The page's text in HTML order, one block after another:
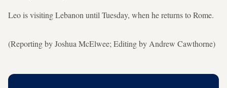
Leo is visiting Lebanon until Tuesday, when he returns to Rome.
(Reporting by Joshua McElwee; Editing by Andrew Cawthorne)